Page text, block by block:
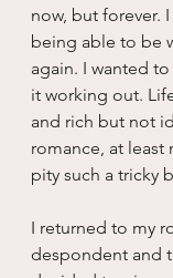
now, but forever.
being able to be
again. I wanted to
it working out.
and rich but not
romance, at least
pity such a tricky
I returned to my
despondent and